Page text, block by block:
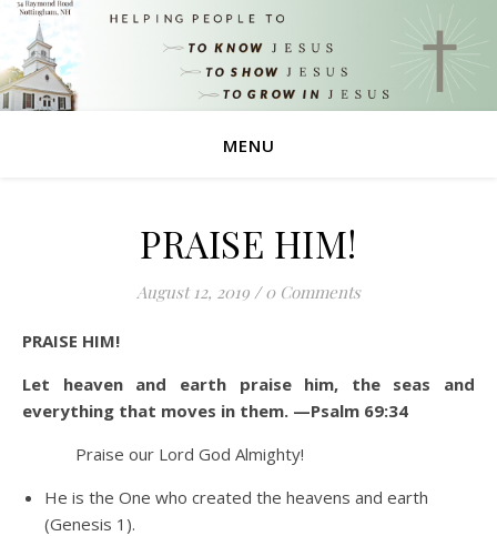
MENU
PRAISE HIM!
August 12, 2019 / 0 Comments
PRAISE HIM!
Let heaven and earth praise him, the seas and
everything that moves in them. —Psalm 69:34
Praise our Lord God Almighty!
He is the One who created the heavens and earth
(Genesis 1).